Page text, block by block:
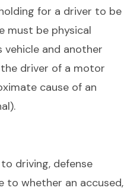
for a driver to be
must be physical
and another
driver of a motor
cause of an
driving, defense
to whether an accused,